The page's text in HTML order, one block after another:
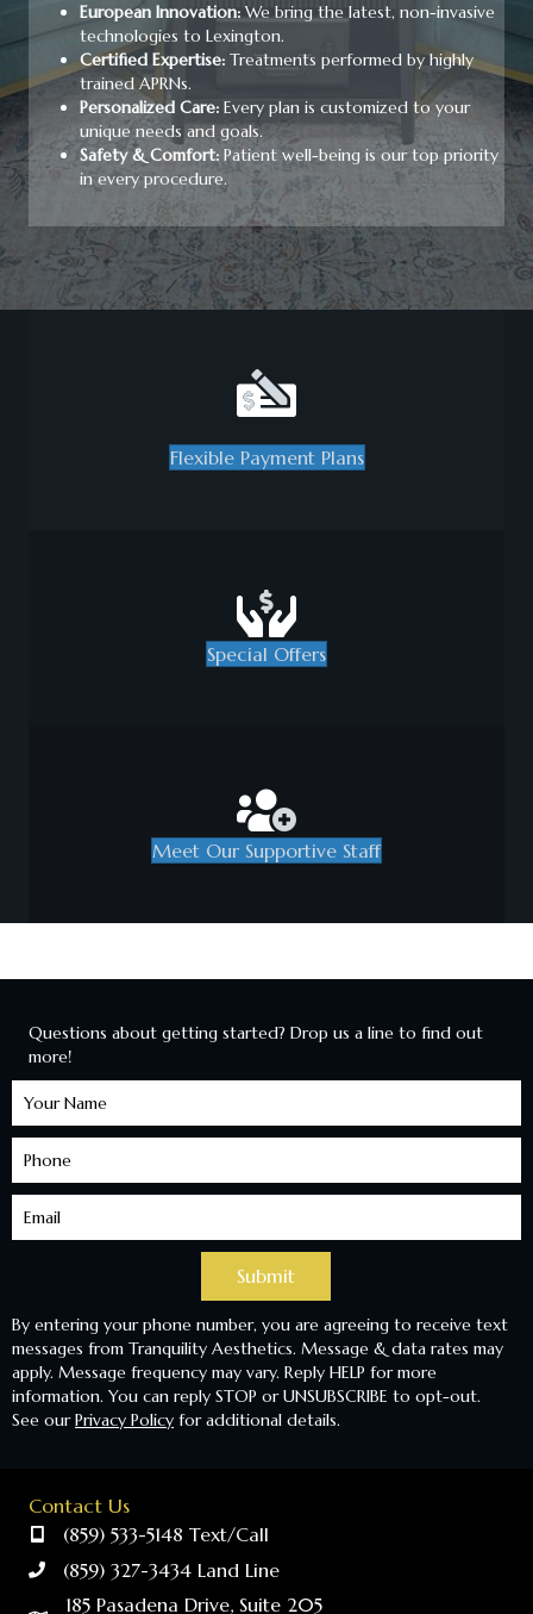
European Innovation: We bring the latest, non-invasive
technologies to Lexington.
Certified Expertise: Treatments performed by highly
trained APRNs.
Personalized Care: Every plan is customized to your
unique needs and goals.
Safety & Comfort: Patient well-being is our top priority
in every procedure.
Flexible Payment Plans
Special Offers
Meet Our Supportive Staff
Questions about getting started? Drop us a line to find out
more!
Learn
More
Submit
By entering your phone number, you are agreeing to receive text
messages from Tranquility Aesthetics. Message & data rates may
apply. Message frequency may vary. Reply HELP for more
information. You can reply STOP or UNSUBSCRIBE to opt-out.
See ourPrivacy Policy for additional details.
Contact Us
(859) 533-5148 Text/Call
(859) 327-3434 Land Line
185 Pasadena Drive, Suite 205